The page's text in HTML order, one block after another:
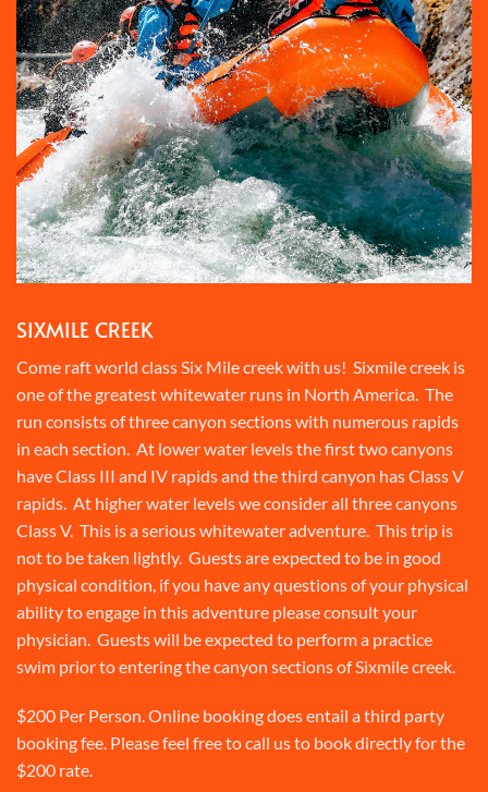
SIXMILE CREEK
Come raft world class Six Mile creek with us! Sixmile creek is
one of the greatest whitewater runs in North America. The
run consists of three canyon sections with numerous rapids
in each section. At lower water levels the first two canyons
have Class III and IV rapids and the third canyon has Class V
rapids. At higher water levels we consider all three canyons
Class V. This is a serious whitewater adventure. This trip is
not to be taken lightly. Guests are expected to be in good
physical condition, if you have any questions of your physical
ability to engage in this adventure please consult your
physician. Guests will be expected to perform a practice
swim prior to entering the canyon sections of Sixmile creek.
$200 Per Person. Online booking does entail a third party
booking fee. Please feel free to call us to book directly for the
$200 rate.